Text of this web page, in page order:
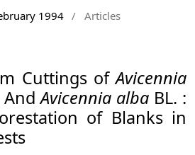
1994 / Articles
Cuttings ofAvicennia
AndAvicennia alba BL. :
of Blanks in